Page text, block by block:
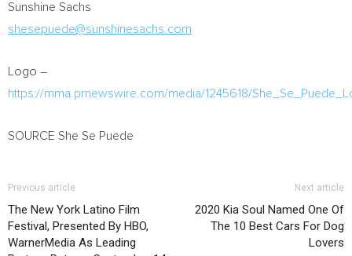
Sunshine Sachs
shesepuede@sunshinesachs.com
Logo –
https://mma.prnewswire.com/media/1245618/
SOURCE She Se Puede
Previous article
The New York Latino Film
Festival, Presented By HBO,
WarnerMedia As Leading
Next article
2020 Kia Soul Named One Of
The 10 Best Cars For Dog
Lovers